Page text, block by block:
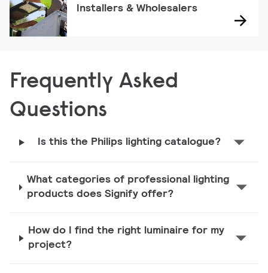
Installers & Wholesalers
Frequently Asked
Questions
Is this the Philips lighting catalogue?
What categories of professional lighting
products does Signify offer?
How do I find the right luminaire for my
project?